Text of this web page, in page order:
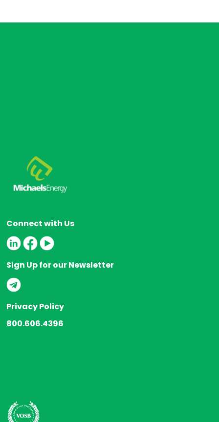
v
Connect with Us
Sign Up for our Newsletter
Privacy Policy
800.606.4396